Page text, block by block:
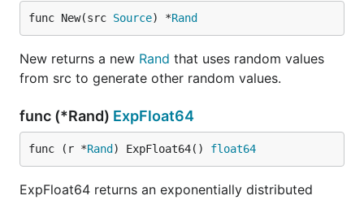
func New(src Source) *Rand
New returns a new Rand that uses random values
from src to generate other random values.
func (*Rand) ExpFloat64
func (r *Rand ) ExpFloat64() float64
ExpFloat64 returns an exponentially distributed